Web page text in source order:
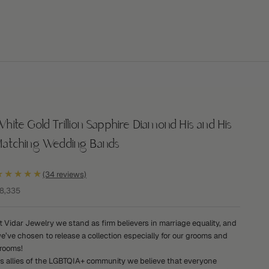
Gold Trillion Sapphire Diamond His and His
Wedding Bands
(34 reviews)
price
Vidar Jewelry we stand as firm believers in marriage equality, and
chosen to release a collection especially for our grooms and
allies of the LGBTQIA+ community we believe that everyone